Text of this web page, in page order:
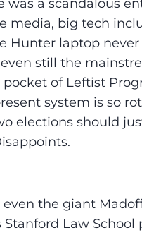
was a scandalous
media, big tech
Hunter laptop
still the
of Leftist
system is so
elections should
the giant
Law School